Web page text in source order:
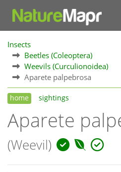
Insects
Beetles (Coleoptera)
Weevils (Curculionoidea)
Aparete palpebrosa
home sightings
Aparete
(Weevil)